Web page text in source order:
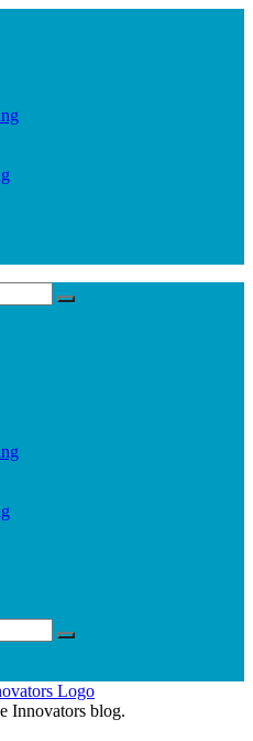
Innovators blog.